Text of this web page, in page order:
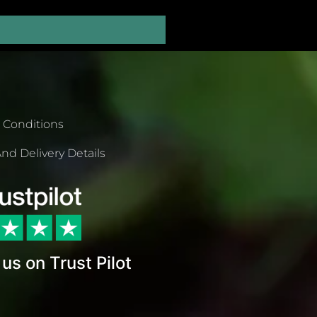
Conditions
Delivery Details
on Trust Pilot